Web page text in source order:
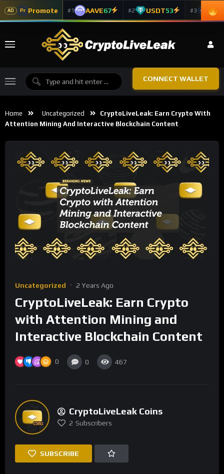
AD Pr Promote #1 AAVE67 #2 USDT53 #3 ADA
CONNECT WALLET
Home Uncategorized
CryptoLiveLeak: Earn Crypto With
Attention Mining And Interactive Blockchain Content
Uncategorized 2 Years Ago
CryptoLiveLeak: Earn Crypto
with Attention Mining and
Interactive Blockchain Content
0 0 467
CryptoLiveLeak Coins
2 Subscribers
SUBSCRIBE